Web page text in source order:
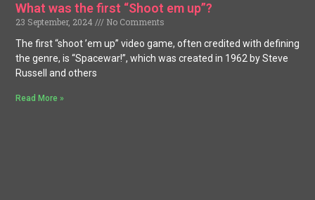
What was the first “Shoot em up”?
23 September, 2024
No Comments
The first “shoot ’em up” video game, often credited with defining
the genre, is “Spacewar!”, which was created in 1962 by Steve
Russell and others
Read More »